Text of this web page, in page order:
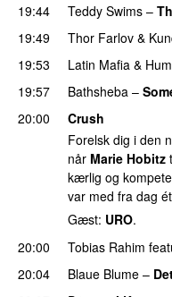
19:44 Teddy Swims –
19:49
Thor Farlov &
19:53
Latin Mafia &
19:57 Bathsheba –
20:00
Crush
Forelsk dig i den
når Marie Hobitz
kærlig og
var med fra dag
Gæst: URO.
20:00
Tobias Rahim
20:04
Blaue Blume –